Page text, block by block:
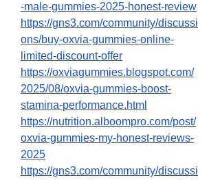
-male-gummies-2025-honest-review
https://gns3.com/community/discussi
ons/buy-oxvia-gummies-online-
limited-discount-offer
https://oxviagummies.blogspot.com/
2025/08/oxvia-gummies-boost-
stamina-performance.html
https://nutrition.alboompro.com/post/
oxvia-gummies-my-honest-reviews-
2025
https://gns3.com/community/discussi